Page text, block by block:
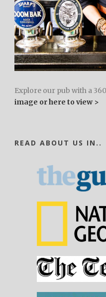
Explore our pub with a
image or here to view >
READ ABOUT US IN..